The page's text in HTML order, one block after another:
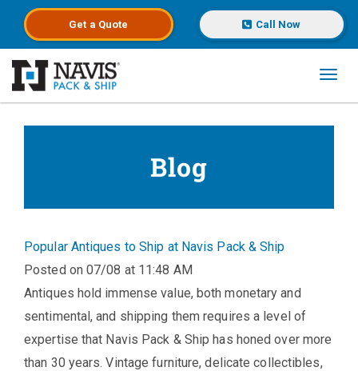
Get a Quote Call Now
Blog
Popular Antiques to Ship at Navis Pack & Ship
Posted on 07/08 at 11:48 AM
Antiques hold immense value, both monetary and
sentimental, and shipping them requires a level of
expertise that Navis Pack & Ship has honed over more
than 30 years. Vintage furniture, delicate collectibles,